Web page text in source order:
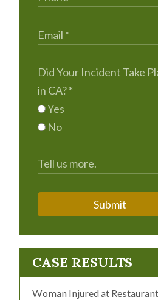
Did Your Incident Take
in CA?*
Yes
No
Submit
CASE RESULTS
Woman Injured at